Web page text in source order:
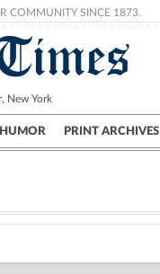
COMMUNITY SINCE 1873.
New York
HUMOR PRINT ARCHIVES
& Research Crime